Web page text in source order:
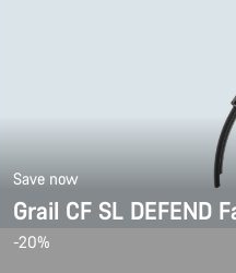
Save now
Grail CF SL DEFEND
-20%